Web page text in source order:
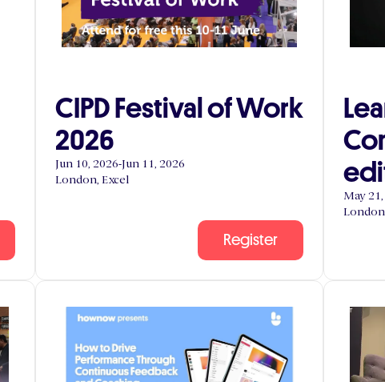
CIPD Festival of Work
2026
Jun 10, 2026-Jun 11, 2026
London, Excel
Register
May
London